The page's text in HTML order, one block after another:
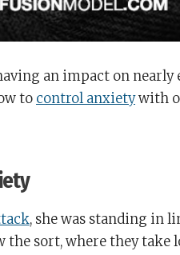
an impact on nearly
to control anxietywith
, she was standing in
the sort, where they take